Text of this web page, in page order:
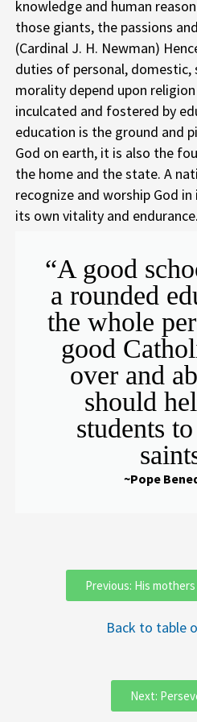
knowledge and human
those giants, the passions
(Cardinal J. H. Newman)
duties of personal, domestic,
morality depend upon
inculcated and fostered by
education is the ground and
God on earth, it is also the
the home and the state. A
recognize and worship God
its own vitality and endurance.
“A good
a rounded
the whole
good
over and
should
students
~Pope
Previous: His
Back to table
Next: